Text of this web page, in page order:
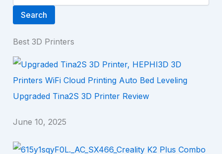
Search
Best 3D Printers
Upgraded Tina2S 3D Printer Review
June 10, 2025